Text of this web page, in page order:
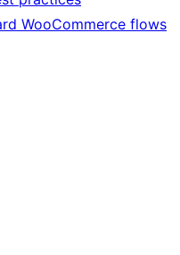
WooCommerce flows